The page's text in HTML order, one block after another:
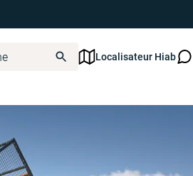
Localisateur Hiab